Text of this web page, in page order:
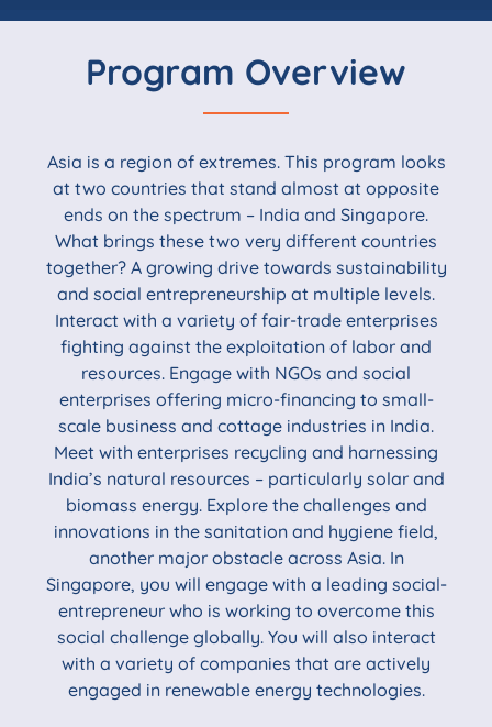
Program Overview
Asia is a region of extremes. This program looks
at two countries that stand almost at opposite
ends on the spectrum – India and Singapore.
What brings these two very different countries
together? A growing drive towards sustainability
and social entrepreneurship at multiple levels.
Interact with a variety of fair-trade enterprises
fighting against the exploitation of labor and
resources. Engage with NGOs and social
enterprises offering micro-financing to small-
scale business and cottage industries in India.
Meet with enterprises recycling and harnessing
India’s natural resources – particularly solar and
biomass energy. Explore the challenges and
innovations in the sanitation and hygiene field,
another major obstacle across Asia. In
Singapore, you will engage with a leading social-
entrepreneur who is working to overcome this
social challenge globally. You will also interact
with a variety of companies that are actively
engaged in renewable energy technologies.